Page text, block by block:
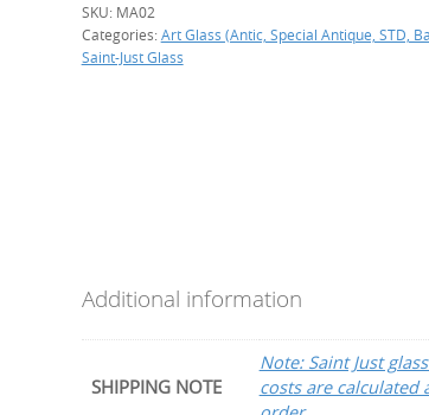
m2
quantity
SKU: MA02
Categories:Art Glass (Antic, Special Antique, STD,
Saint-Just Glass
Additional information
SHIPPING NOTE
Note: Saint Just
costs are calculated